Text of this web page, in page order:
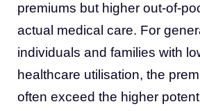
premiums but higher out-of-
actual medical care. For
individuals and families with
healthcare utilisation, the
often exceed the higher